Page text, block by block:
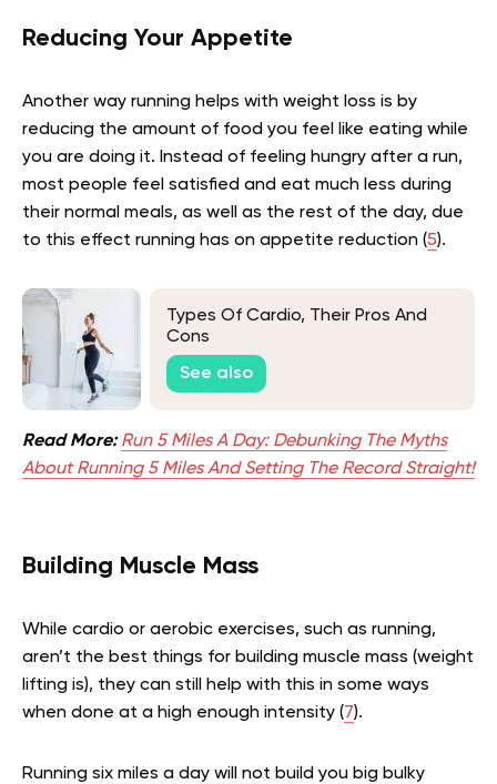
Reducing Your Appetite
Another way running helps with weight loss is by
reducing the amount of food you feel like eating while
you are doing it. Instead of feeling hungry after a run,
most people feel satisfied and eat much less during
their normal meals, as well as the rest of the day, due
to this effect running has on appetite reduction (5).
Types Of Cardio, Their Pros And
Cons
See also
Read More: Run 5 Miles A Day: Debunking The Myths
About Running 5 Miles And Setting The Record Straight!
Building Muscle Mass
While cardio or aerobic exercises, such as running,
aren’t the best things for building muscle mass (weight
lifting is), they can still help with this in some ways
when done at a high enough intensity (7).
Running six miles a day will not build you big bulky